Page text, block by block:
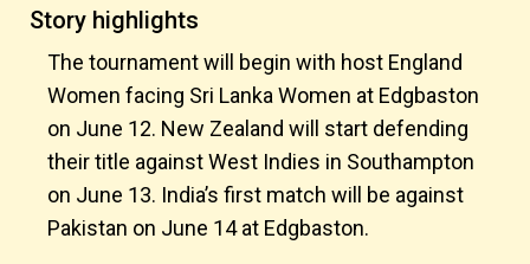
Story highlights
The tournament will begin with host England
Women facing Sri Lanka Women at Edgbaston
on June 12. New Zealand will start defending
their title against West Indies in Southampton
on June 13. India’s first match will be against
Pakistan on June 14 at Edgbaston.